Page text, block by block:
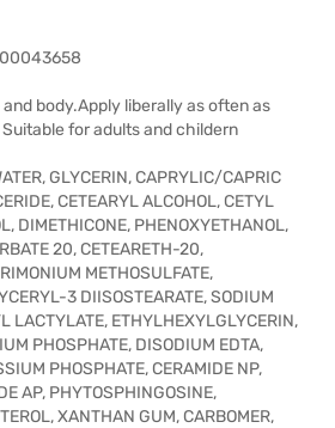
body.Apply liberally as often as
for adults and childern
GLYCERIN, CAPRYLIC/CAPRIC
CETEARYL ALCOHOL, CETYL
DIMETHICONE, PHENOXYETHANOL,
20, CETEARETH-20,
METHOSULFATE,
3 DIISOSTEARATE, SODIUM
LACTYLATE, ETHYLHEXYLGLYCERIN,
PHOSPHATE, DISODIUM EDTA,
PHOSPHATE, CERAMIDE NP,
AP, PHYTOSPHINGOSINE,
XANTHAN GUM, CARBOMER,